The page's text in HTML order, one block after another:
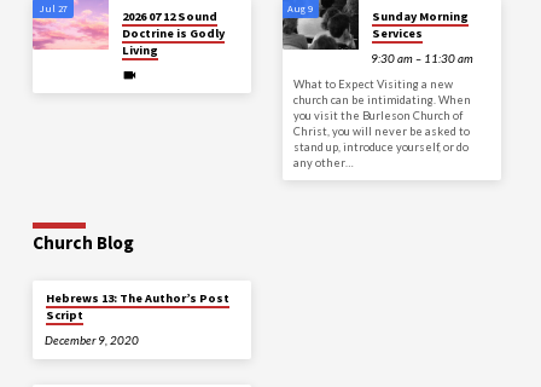
Jul 27
2026 07 12 Sound
Doctrine is Godly
Living
Aug 9
Sunday Morning
Services
9:30 am – 11:30 am
What to Expect Visiting a new
church can be intimidating. When
you visit the Burleson Church of
Christ, you will never be asked to
stand up, introduce yourself, or do
any other…
Church Blog
Hebrews 13: The Author’s Post
Script
December 9, 2020